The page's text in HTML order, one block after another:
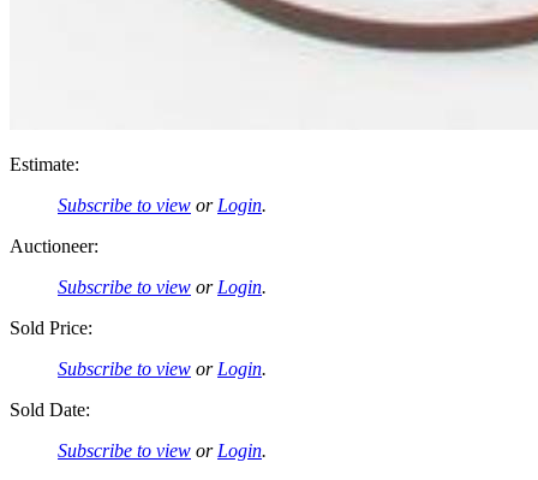
Estimate:
Subscribe to view or Login.
Auctioneer:
Subscribe to view or Login.
Sold Price:
Subscribe to view or Login.
Sold Date:
Subscribe to view or Login.